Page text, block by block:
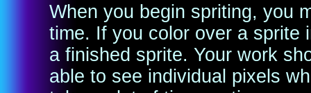
When you begin spriting, you
time. If you color over a sprite
a finished sprite. Your work
able to see individual pixels